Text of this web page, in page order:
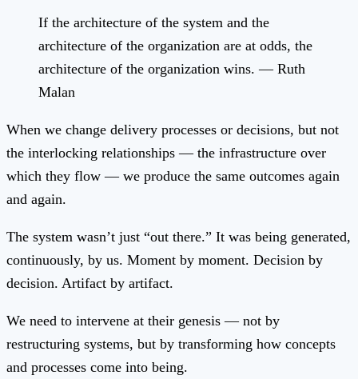
If the architecture of the system and the
architecture of the organization are at odds, the
architecture of the organization wins. — Ruth
Malan
When we change delivery processes or decisions, but not
the interlocking relationships — the infrastructure over
which they flow — we produce the same outcomes again
and again.
The system wasn’t just “out there.” It was being generated,
continuously, by us. Moment by moment. Decision by
decision. Artifact by artifact.
We need to intervene at their genesis — not by
restructuring systems, but by transforming how concepts
and processes come into being.